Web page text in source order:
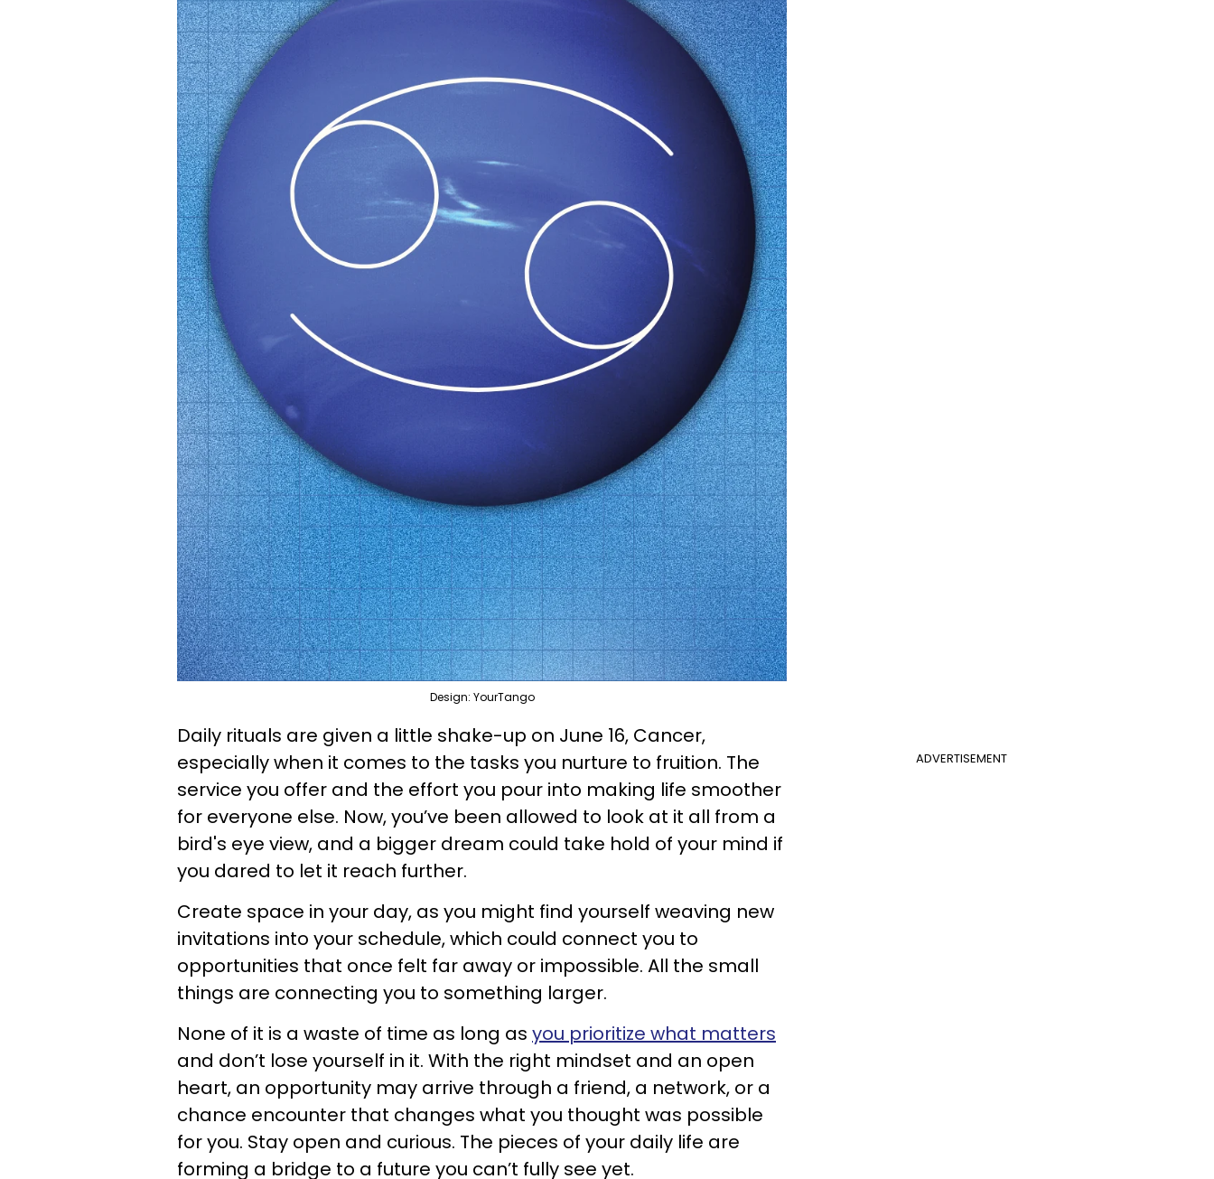
Design: YourTango
ADVERTISEMENT
Daily rituals are given a little shake-up on June 16, Cancer,
especially when it comes to the tasks you nurture to fruition. The
service you offer and the effort you pour into making life smoother
for everyone else. Now, you’ve been allowed to look at it all from a
bird's eye view, and a bigger dream could take hold of your mind if
you dared to let it reach further.
Create space in your day, as you might find yourself weaving new
invitations into your schedule, which could connect you to
opportunities that once felt far away or impossible. All the small
things are connecting you to something larger.
None of it is a waste of time as long as you prioritize what matters
and don’t lose yourself in it. With the right mindset and an open
heart, an opportunity may arrive through a friend, a network, or a
chance encounter that changes what you thought was possible
for you. Stay open and curious. The pieces of your daily life are
forming a bridge to a future you can’t fully see yet.